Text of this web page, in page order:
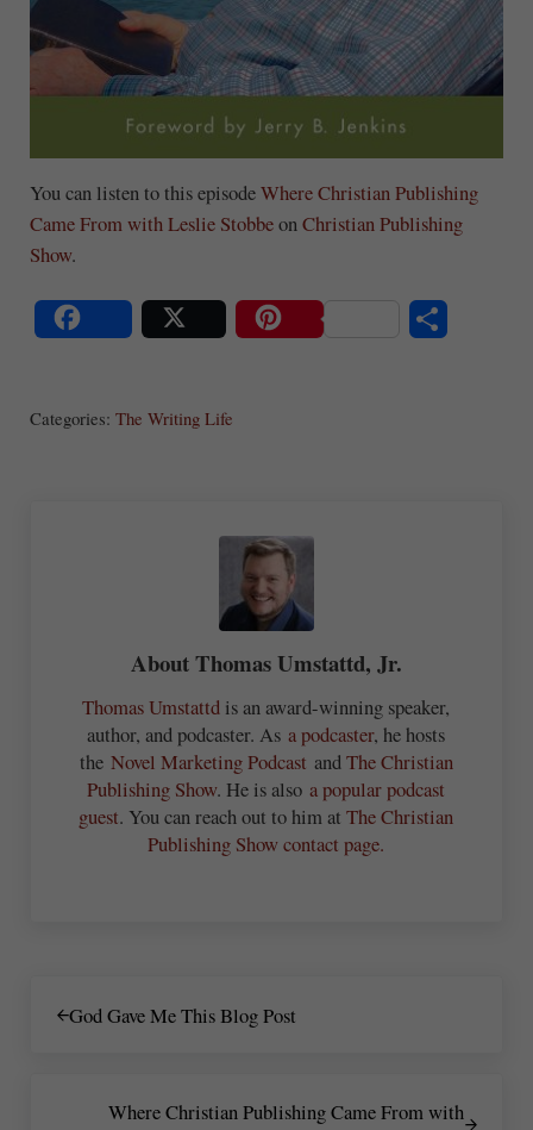
You can listen to this episodeWhere Christian Publishing
Came From with Leslie StobbeonChristian Publishing
Show.
Categories: The Writing Life
AboutThomas Umstattd, Jr.
Thomas Umstattd is an award-winning speaker,
author, and podcaster. Asa podcaster, he hosts
the Novel Marketing Podcast andThe Christian
Publishing Show. He is alsoa popular podcast
guest. You can reach out to him atThe Christian
Publishing Show contact page.
God Gave Me This Blog Post
Where Christian Publishing Came From with